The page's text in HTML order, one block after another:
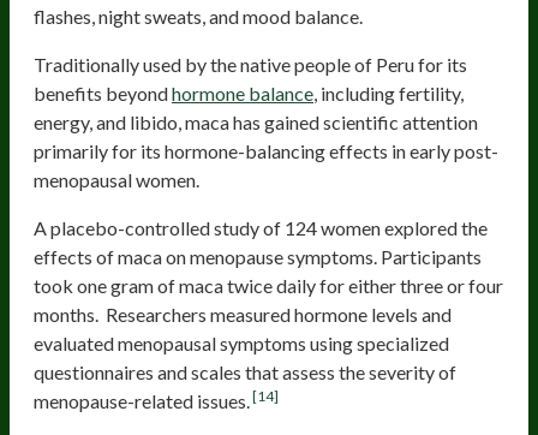
flashes, night sweats, and mood balance.
Traditionally used by the native people of Peru for its
benefits beyondhormone balance, including fertility,
energy, and libido, maca has gained scientific attention
primarily for its hormone-balancing effects in early post-
menopausal women.
A placebo-controlled study of 124 women explored the
effects of maca on menopause symptoms. Participants
took one gram of maca twice daily for either three or four
months. Researchers measured hormone levels and
evaluated menopausal symptoms using specialized
questionnaires and scales that assess the severity of
menopause-related issues.[14]